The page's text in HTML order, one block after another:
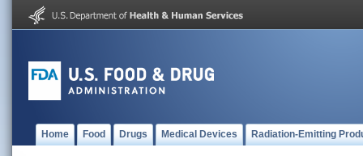
Home Food Drugs Medical Devices Radiation-Emitting